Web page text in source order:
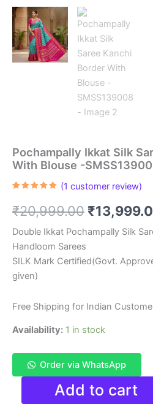
Pochampally Ikkat Silk
With Blouse -
based on
customer
(1 customer review)
₹20,999.00 Original
price
was:
₹
Double Ikkat Pochampally Silk
Handloom Sarees
SILK Mark Certified(Govt.
given)
Free Shipping for Indian
Availability: 1 in stock
Order via WhatsApp
Pochampally
Silk
Add to cart